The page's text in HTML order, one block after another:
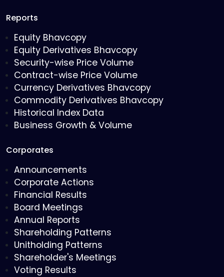
Reports
Equity Bhavcopy
Equity Derivatives Bhavcopy
Security-wise Price Volume
Contract-wise Price Volume
Currency Derivatives Bhavcopy
Commodity Derivatives Bhavcopy
Historical Index Data
Business Growth & Volume
Corporates
Announcements
Corporate Actions
Financial Results
Board Meetings
Annual Reports
Shareholding Patterns
Unitholding Patterns
Shareholder's Meetings
Voting Results